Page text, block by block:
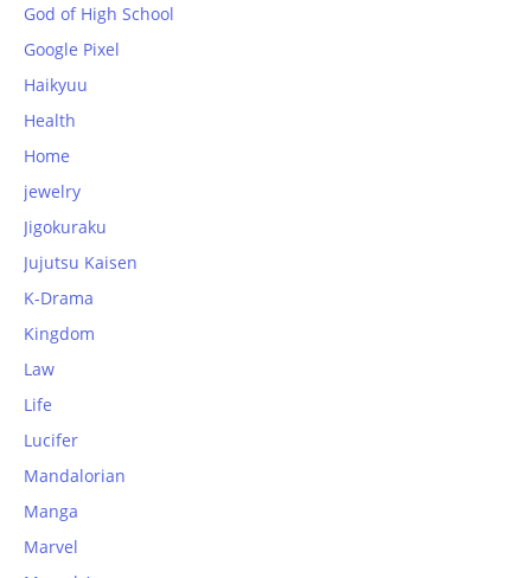
God of High School
Google Pixel
Haikyuu
Health
Home
jewelry
Jigokuraku
Jujutsu Kaisen
K-Drama
Kingdom
Law
Life
Lucifer
Mandalorian
Manga
Marvel